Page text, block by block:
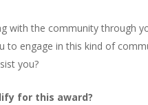
with the community through
to engage in this kind of
you?
for this award?